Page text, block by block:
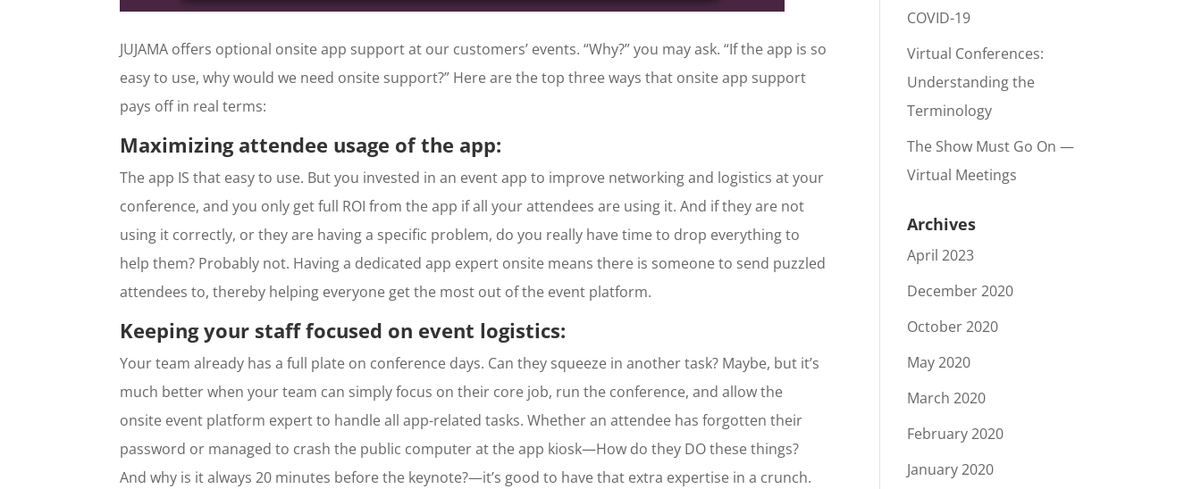
JUJAMA offers optional onsite app support at our customers’ events. “Why?” you may ask. “If the app is so
easy to use, why would we need onsite support?” Here are the top three ways that onsite app support
pays off in real terms:
Maximizing attendee usage of the app:
The app IS that easy to use. But you invested in an event app to improve networking and logistics at your
conference, and you only get full ROI from the app if all your attendees are using it. And if they are not
using it correctly, or they are having a specific problem, do you really have time to drop everything to
help them? Probably not. Having a dedicated app expert onsite means there is someone to send puzzled
attendees to, thereby helping everyone get the most out of the event platform.
Keeping your staff focused on event logistics:
Your team already has a full plate on conference days. Can they squeeze in another task? Maybe, but it’s
much better when your team can simply focus on their core job, run the conference, and allow the
onsite event platform expert to handle all app-related tasks. Whether an attendee has forgotten their
password or managed to crash the public computer at the app kiosk—How do they DO these things?
And why is it always 20 minutes before the keynote?—it’s good to have that extra expertise in a crunch.
COVID-19
Virtual Conferences:
Understanding the
Terminology
The Show Must Go On —
Virtual Meetings
Archives
April 2023
December 2020
October 2020
May 2020
March 2020
February 2020
January 2020